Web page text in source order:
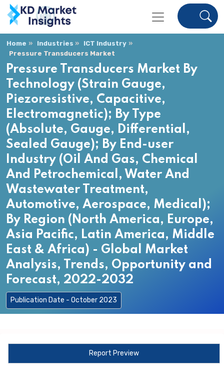
Home Industries
ICT Industry
Pressure Transducers Market
Pressure Transducers Market By
Technology (Strain Gauge,
Piezoresistive, Capacitive,
Electromagnetic); By Type
(Absolute, Gauge, Differential,
Sealed Gauge); By End-user
Industry (Oil And Gas, Chemical
And Petrochemical, Water And
Wastewater Treatment,
Automotive, Aerospace, Medical);
By Region (North America, Europe,
Asia Pacific, Latin America, Middle
East & Africa) - Global Market
Analysis, Trends, Opportunity and
Forecast, 2022-2032
Publication Date - October 2023
Report Preview